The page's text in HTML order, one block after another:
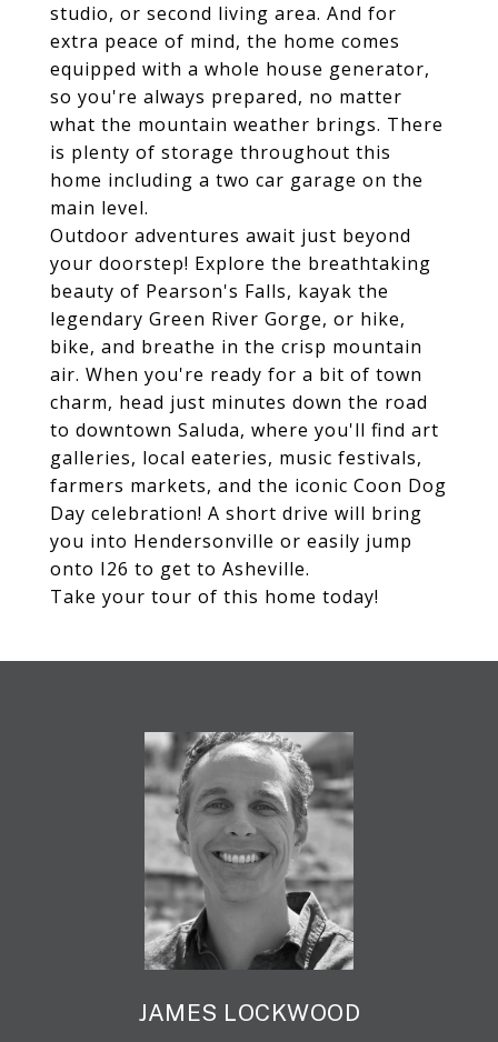
studio, or second living area. And for
extra peace of mind, the home comes
equipped with a whole house generator,
so you're always prepared, no matter
what the mountain weather brings. There
is plenty of storage throughout this
home including a two car garage on the
main level.
Outdoor adventures await just beyond
your doorstep! Explore the breathtaking
beauty of Pearson's Falls, kayak the
legendary Green River Gorge, or hike,
bike, and breathe in the crisp mountain
air. When you're ready for a bit of town
charm, head just minutes down the road
to downtown Saluda, where you'll find art
galleries, local eateries, music festivals,
farmers markets, and the iconic Coon Dog
Day celebration! A short drive will bring
you into Hendersonville or easily jump
onto I26 to get to Asheville.
Take your tour of this home today!
JAMES LOCKWOOD